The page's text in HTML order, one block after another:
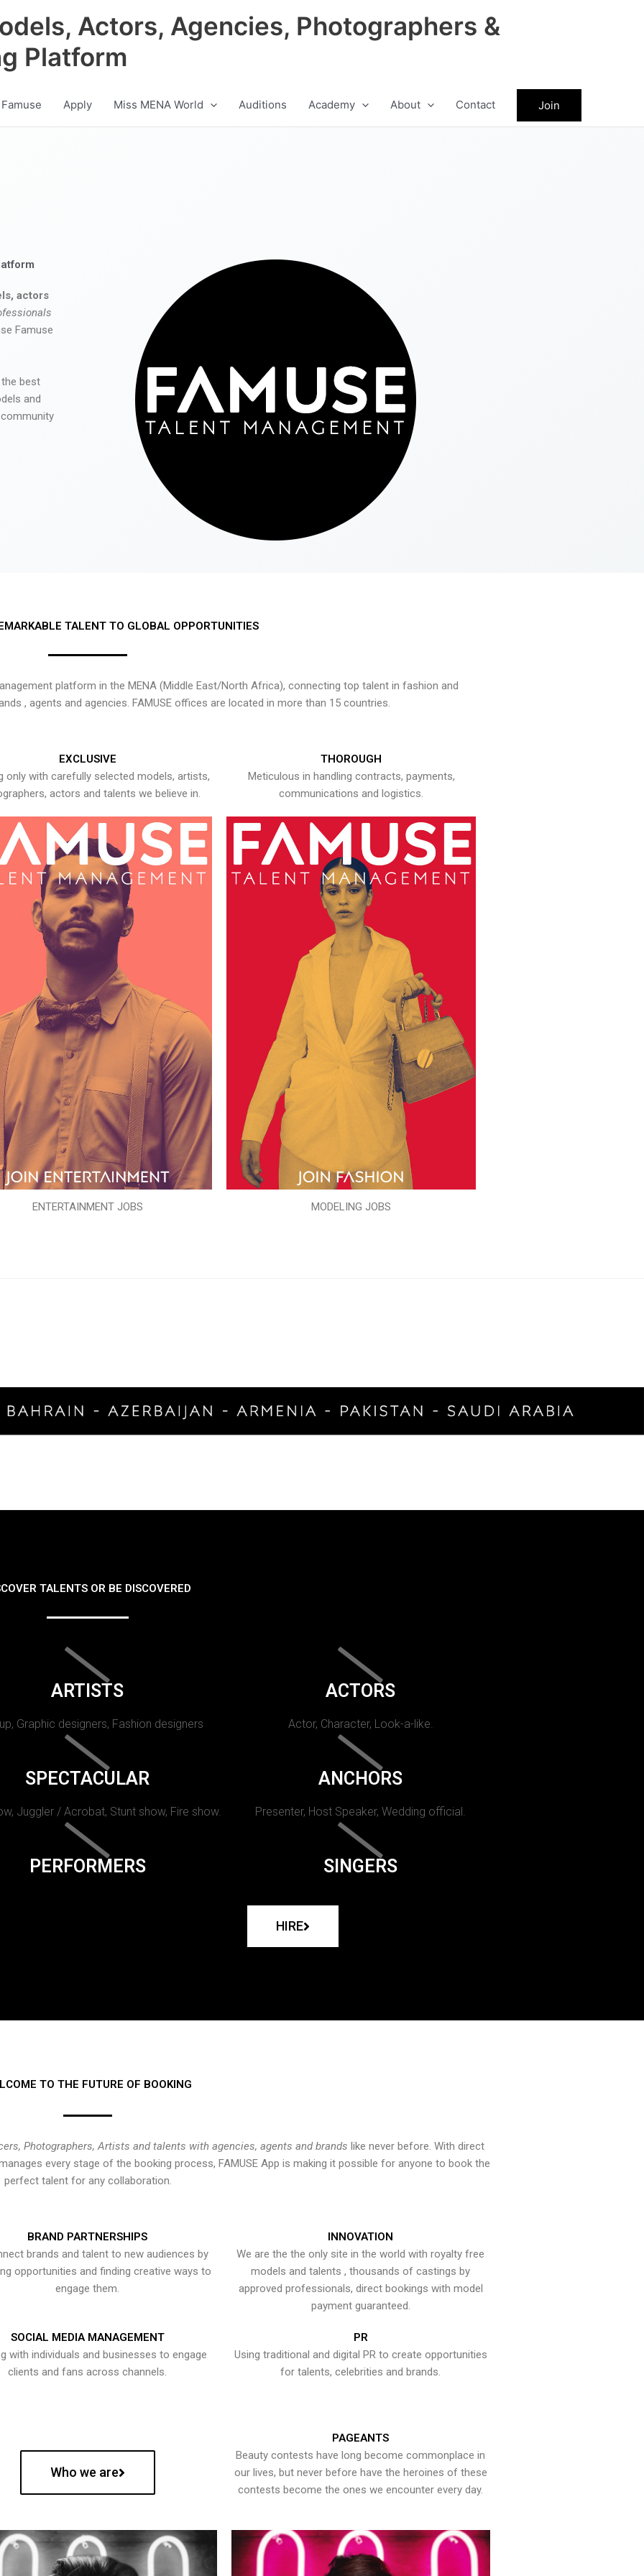
Actors, Agencies, Photographers &
Platform
Apply Miss MENA World Auditions Academy About Contact Join
actors
Famuse
best
and
TALENT TO GLOBAL OPPORTUNITIES
platform in the MENA (Middle East/North Africa), connecting top talent in fashion and
, agents and agencies. FAMUSE offices are located in more than 15 countries.
EXCLUSIVE
only with carefully selected models, artists,
actors and talents we believe in.
ENTERTAINMENT JOBS
THOROUGH
Meticulous in handling contracts, payments,
communications and logistics.
MODELING JOBS
TALENTS OR BE DISCOVERED
ARTISTS
Graphic designers, Fashion designers
ACTORS
Actor, Character, Look-a-like.
SPECTACULAR
Juggler / Acrobat, Stunt show, Fire show.
ANCHORS
Presenter, Host Speaker, Wedding official.
PERFORMERS SINGERS
HIRE
TO THE FUTURE OF BOOKING
Photographers, Artists and talents with agencies, agents and brands like never before. With direct
every stage of the booking process, FAMUSE App is making it possible for anyone to book the
perfect talent for any collaboration.
BRAND PARTNERSHIPS
brands and talent to new audiences by
opportunities and finding creative ways to
engage them.
INNOVATION
We are the the only site in the world with royalty free
models and talents , thousands of castings by
approved professionals, direct bookings with model
payment guaranteed.
SOCIAL MEDIA MANAGEMENT
with individuals and businesses to engage
clients and fans across channels.
PR
Using traditional and digital PR to create opportunities
for talents, celebrities and brands.
Who we are
PAGEANTS
Beauty contests have long become commonplace in
our lives, but never before have the heroines of these
contests become the ones we encounter every day.